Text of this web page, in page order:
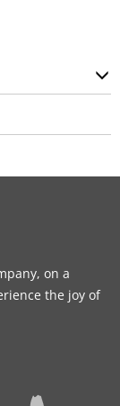
on a
the joy of